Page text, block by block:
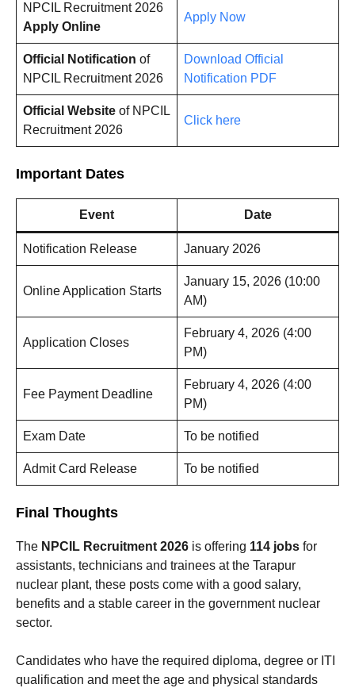
NPCIL Recruitment 2026
Apply Online
Apply Now
Official Notification of
NPCIL Recruitment 2026
Download Official
Notification PDF
Official Website of NPCIL
Recruitment 2026
Click here
Important Dates
Event Date
Notification Release January 2026
Online Application Starts
January 15, 2026 (10:00
AM)
Application Closes
February 4, 2026 (4:00
PM)
Fee Payment Deadline
February 4, 2026 (4:00
PM)
Exam Date To be notified
Admit Card Release To be notified
Final Thoughts
The NPCIL Recruitment 2026 is offering 114 jobs for
assistants, technicians and trainees at the Tarapur
nuclear plant, these posts come with a good salary,
benefits and a stable career in the government nuclear
sector.
Candidates who have the required diploma, degree or ITI
qualification and meet the age and physical standards